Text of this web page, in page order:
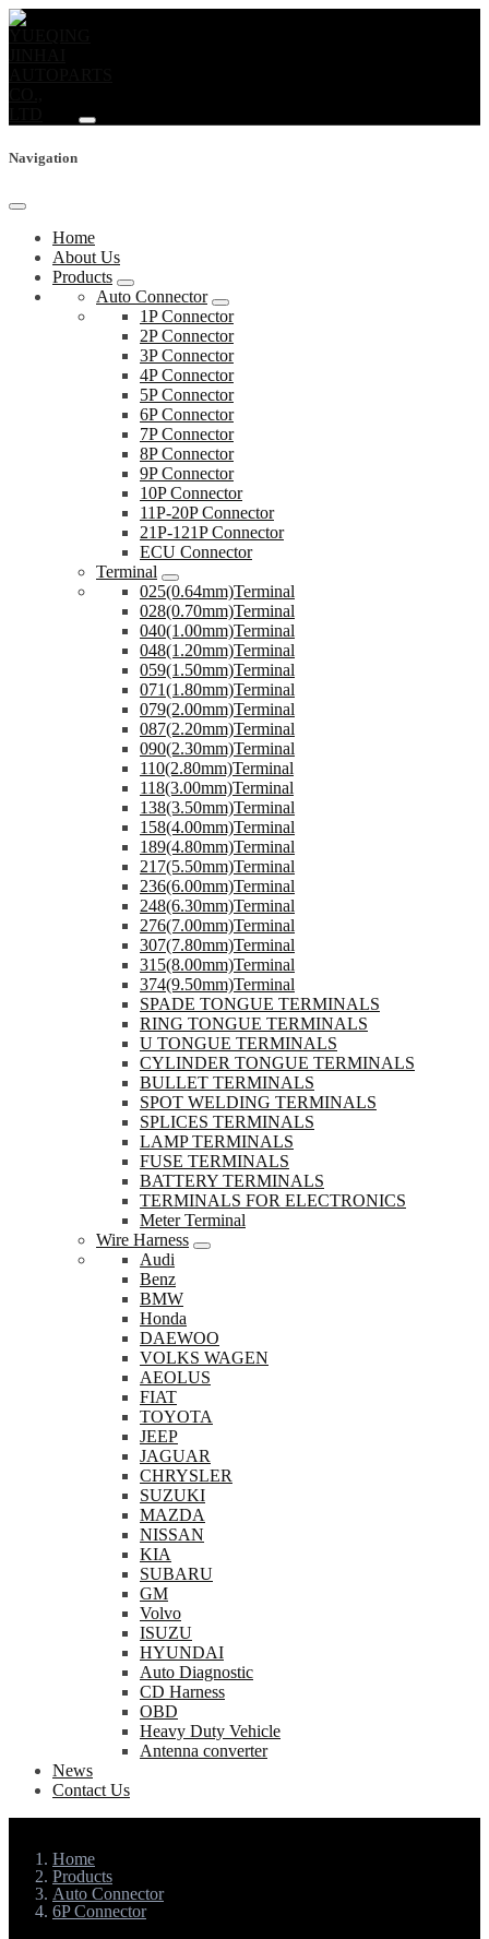
Navigation
Home
About Us
Products
Auto Connector
1P Connector
2P Connector
3P Connector
4P Connector
5P Connector
6P Connector
7P Connector
8P Connector
9P Connector
10P Connector
11P-20P Connector
21P-121P Connector
ECU Connector
Terminal
025(0.64mm)Terminal
028(0.70mm)Terminal
040(1.00mm)Terminal
048(1.20mm)Terminal
059(1.50mm)Terminal
071(1.80mm)Terminal
079(2.00mm)Terminal
087(2.20mm)Terminal
090(2.30mm)Terminal
110(2.80mm)Terminal
118(3.00mm)Terminal
138(3.50mm)Terminal
158(4.00mm)Terminal
189(4.80mm)Terminal
217(5.50mm)Terminal
236(6.00mm)Terminal
248(6.30mm)Terminal
276(7.00mm)Terminal
307(7.80mm)Terminal
315(8.00mm)Terminal
374(9.50mm)Terminal
SPADE TONGUE TERMINALS
RING TONGUE TERMINALS
U TONGUE TERMINALS
CYLINDER TONGUE TERMINALS
BULLET TERMINALS
SPOT WELDING TERMINALS
SPLICES TERMINALS
LAMP TERMINALS
FUSE TERMINALS
BATTERY TERMINALS
TERMINALS FOR ELECTRONICS
Meter Terminal
Wire Harness
Audi
Benz
BMW
Honda
DAEWOO
VOLKS WAGEN
AEOLUS
FIAT
TOYOTA
JEEP
JAGUAR
CHRYSLER
SUZUKI
MAZDA
NISSAN
KIA
SUBARU
GM
Volvo
ISUZU
HYUNDAI
Auto Diagnostic
CD Harness
OBD
Heavy Duty Vehicle
Antenna converter
News
Contact Us
Home
Products
Auto Connector
6P Connector